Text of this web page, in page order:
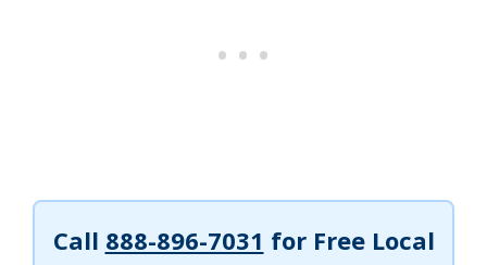
Call 888-896-7031 for Free Local